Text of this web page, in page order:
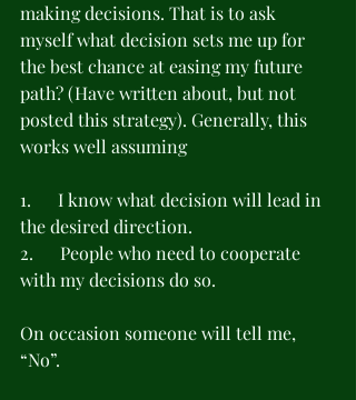
making decisions. That is to ask
myself what decision sets me up for
the best chance at easing my future
path? (Have written about, but not
posted this strategy). Generally, this
works well assuming
1.      I know what decision will lead in
the desired direction.
2.      People who need to cooperate
with my decisions do so.
On occasion someone will tell me,
“No”.